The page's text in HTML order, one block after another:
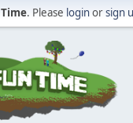
. Please loginorsign